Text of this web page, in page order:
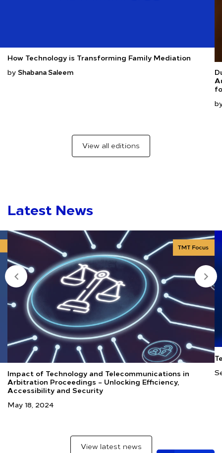
How Technology is Transforming Family Mediation
by Shabana Saleem
View all editions
Latest News
Impact of Technology and Telecommunications in
Arbitration Proceedings – Unlocking Efficiency,
Accessibility and Security
May 18, 2024
View latest news